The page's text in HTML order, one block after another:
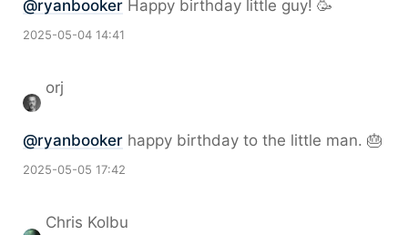
@ryanbooker Happy birthday little guy! 🥳
2025-05-04 14:41
orj
@ryanbooker happy birthday to the little man. 🎂
2025-05-05 17:42
Chris Kolbu